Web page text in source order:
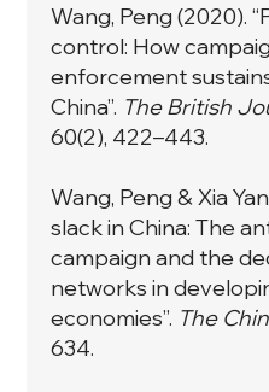
Wang, Peng (2020).
control: How
enforcement
China”. The British
60(2), 422–443.
Wang, Peng & Xia
slack in China: The
campaign and the
networks in
economies”. The
634.